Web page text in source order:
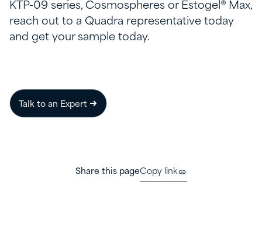
KTP-09 series, Cosmospheres or Estogel® Max,
reach out to a Quadra representative today
and get your sample today.
Talk to an Expert
Share this pageCopy link